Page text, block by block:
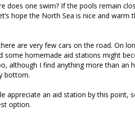
does one swim? If the pools remain
hope the North Sea is nice and warm
are very few cars on the road. On
some homemade aid stations might
although I find anything more than an
bottom.
appreciate an aid station by this point,
option.